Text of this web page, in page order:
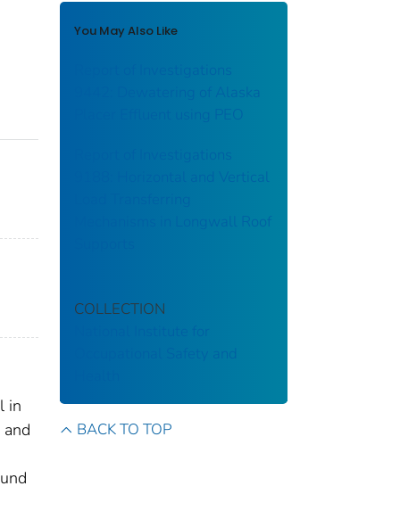
in
You May Also Like
Report of Investigations
9442: Dewatering of Alaska
Placer Effluent using PEO
Report of Investigations
9188: Horizontal and Vertical
Mechanisms in Longwall Roof
COLLECTION
Occupational Safety and
BACK TO TOP